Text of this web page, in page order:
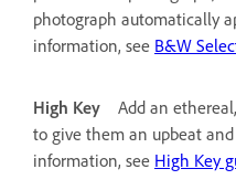
photograph automatically
information, see B&W
High Key
Add an
to give them an upbeat
information, see High Key